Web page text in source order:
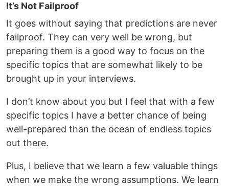
It’s Not Failproof
It goes without saying that predictions are never
failproof. They can very well be wrong, but
preparing them is a good way to focus on the
specific topics that are somewhat likely to be
brought up in your interviews.
I don’t know about you but I feel that with a few
specific topics I have a better chance of being
well-prepared than the ocean of endless topics
out there.
Plus, I believe that we learn a few valuable things
when we make the wrong assumptions. We learn